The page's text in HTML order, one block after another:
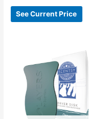
See Current Price